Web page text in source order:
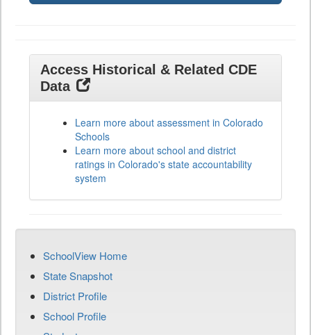
Access Historical & Related CDE
Data
Learn more about assessment in Colorado
Schools
Learn more about school and district
ratings in Colorado's state accountability
system
SchoolView Home
State Snapshot
District Profile
School Profile